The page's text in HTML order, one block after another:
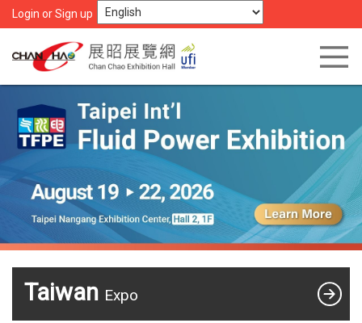
Login or Sign up
Taiwan Expo